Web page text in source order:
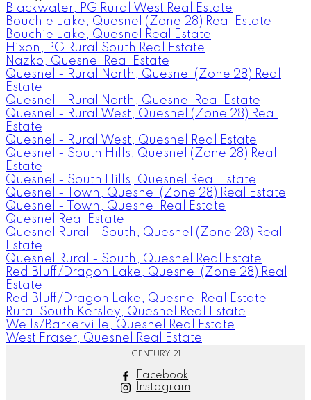
Blackwater, PG Rural West Real Estate
Bouchie Lake, Quesnel (Zone 28) Real Estate
Bouchie Lake, Quesnel Real Estate
Hixon, PG Rural South Real Estate
Nazko, Quesnel Real Estate
Quesnel - Rural North, Quesnel (Zone 28) Real
Estate
Quesnel - Rural North, Quesnel Real Estate
Quesnel - Rural West, Quesnel (Zone 28) Real
Estate
Quesnel - Rural West, Quesnel Real Estate
Quesnel - South Hills, Quesnel (Zone 28) Real
Estate
Quesnel - South Hills, Quesnel Real Estate
Quesnel - Town, Quesnel (Zone 28) Real Estate
Quesnel - Town, Quesnel Real Estate
Quesnel Real Estate
Quesnel Rural - South, Quesnel (Zone 28) Real
Estate
Quesnel Rural - South, Quesnel Real Estate
Red Bluff/Dragon Lake, Quesnel (Zone 28) Real
Estate
Red Bluff/Dragon Lake, Quesnel Real Estate
Rural South Kersley, Quesnel Real Estate
Wells/Barkerville, Quesnel Real Estate
West Fraser, Quesnel Real Estate
CENTURY 21
Facebook
Instagram